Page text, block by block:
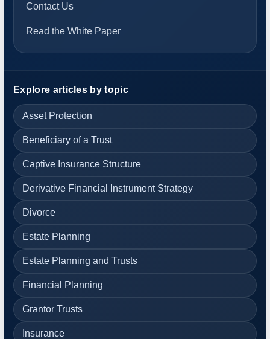
Contact Us
Read the White Paper
Explore articles by topic
Asset Protection
Beneficiary of a Trust
Captive Insurance Structure
Derivative Financial Instrument Strategy
Divorce
Estate Planning
Estate Planning and Trusts
Financial Planning
Grantor Trusts
Insurance